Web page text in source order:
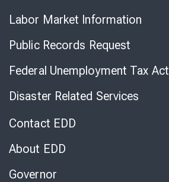
Labor Market Information
Public Records Request
Federal Unemployment Tax Act
Disaster Related Services
Contact EDD
About EDD
Governor